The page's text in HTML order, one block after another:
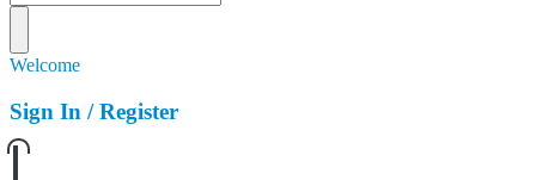
Welcome
Sign In / Register